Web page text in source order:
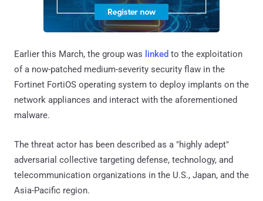
Earlier this March, the group was linked to the exploitation
of a now-patched medium-severity security flaw in the
Fortinet FortiOS operating system to deploy implants on the
network appliances and interact with the aforementioned
malware.
The threat actor has been described as a "highly adept"
adversarial collective targeting defense, technology, and
telecommunication organizations in the U.S., Japan, and the
Asia-Pacific region.